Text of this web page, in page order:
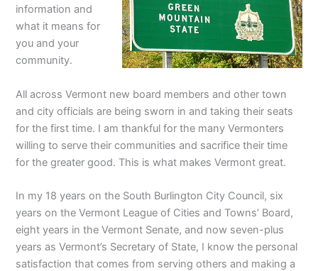
information and
what it means for
you and your
community.
All across Vermont new board members and other town
and city officials are being sworn in and taking their seats
for the first time. I am thankful for the many Vermonters
willing to serve their communities and sacrifice their time
for the greater good. This is what makes Vermont great.
In my 18 years on the South Burlington City Council, six
years on the Vermont League of Cities and Towns’ Board,
eight years in the Vermont Senate, and now seven-plus
years as Vermont’s Secretary of State, I know the personal
satisfaction that comes from serving others and making a